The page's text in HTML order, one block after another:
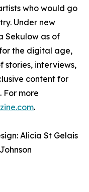
who would go
Under new
Sekulow as of
the digital age,
stories, interviews,
content for
For more
.
Alicia St Gelais